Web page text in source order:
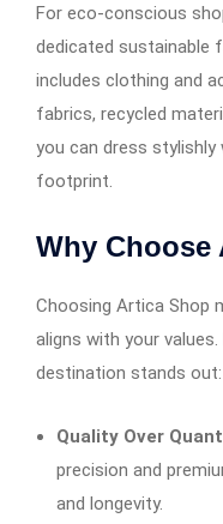
For eco-conscious
dedicated sustainable
includes clothing and
fabrics, recycled
you can dress stylishly
footprint.
Why Choose
Choosing Artica Shop
aligns with your values.
destination stands out:
Quality Over
precision and
and longevity.